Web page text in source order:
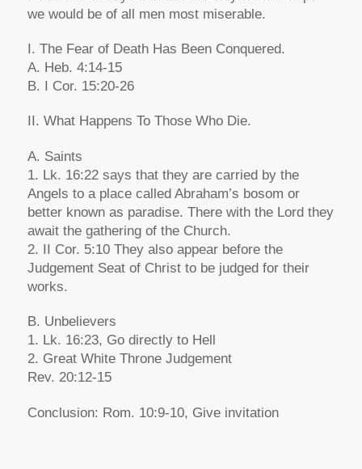
we would be of all men most miserable.
I. The Fear of Death Has Been Conquered.
A. Heb. 4:14-15
B. I Cor. 15:20-26
II. What Happens To Those Who Die.
A. Saints
1. Lk. 16:22 says that they are carried by the
Angels to a place called Abraham’s bosom or
better known as paradise. There with the Lord they
await the gathering of the Church.
2. II Cor. 5:10 They also appear before the
Judgement Seat of Christ to be judged for their
works.
B. Unbelievers
1. Lk. 16:23, Go directly to Hell
2. Great White Throne Judgement
Rev. 20:12-15
Conclusion: Rom. 10:9-10, Give invitation